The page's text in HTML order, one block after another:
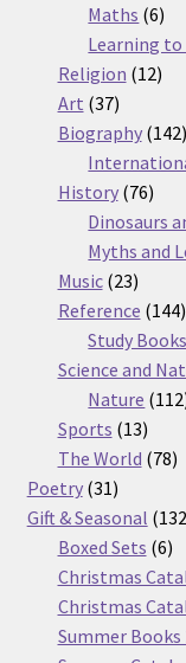
Maths 66
Learning to
Religion 1212
Art 3737
products
Biography 142
History 7676
Dinosaurs
Myths and
Music 2323
Reference 144
Study
Science and
Nature 112
Sports 1313
The World 7878
Poetry 3131
products
Gift & Seasonal
Boxed Sets 66
Christmas
Christmas
Summer Books